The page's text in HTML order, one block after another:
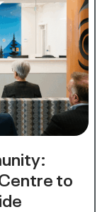
to